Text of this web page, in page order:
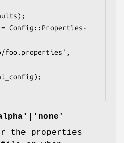
foo.properties',
the properties